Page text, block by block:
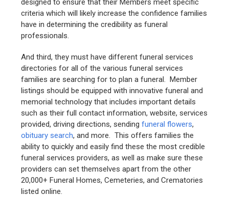
designed to ensure that their Members meet specific
criteria which will likely increase the confidence families
have in determining the credibility as funeral
professionals.
And third, they must have different funeral services
directories for all of the various funeral services
families are searching for to plan a funeral. Member
listings should be equipped with innovative funeral and
memorial technology that includes important details
such as their full contact information, website, services
provided, driving directions, sendingfuneral flowers,
obituary search, and more. This offers families the
ability to quickly and easily find these the most credible
funeral services providers, as well as make sure these
providers can set themselves apart from the other
20,000+ Funeral Homes, Cemeteries, and Crematories
listed online.